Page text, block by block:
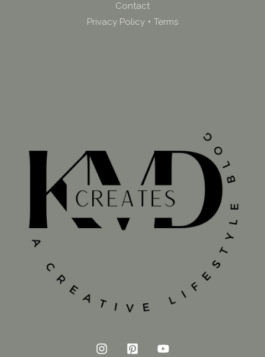
Contact
Privacy Policy + Terms